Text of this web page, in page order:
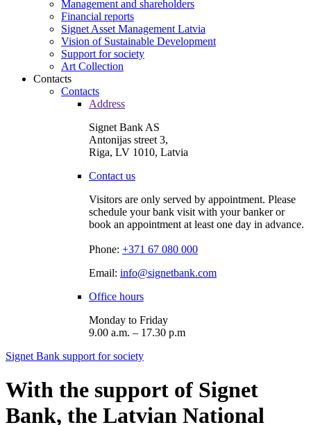
Management and shareholders
Financial reports
Signet Asset Management Latvia
Vision of Sustainable Development
Support for society
Art Collection
Contacts
Contacts
Address
Signet Bank AS
Antonijas street 3,
Riga, LV 1010, Latvia
Contact us
Visitors are only served by appointment. Please
schedule your bank visit with your banker or
book an appointment at least one day in advance.
Phone: +371 67 080 000
Email: info@signetbank.com
Office hours
Monday to Friday
9.00 a.m. – 17.30 p.m
Signet Bank support for society
With the support of Signet
Bank, the Latvian National